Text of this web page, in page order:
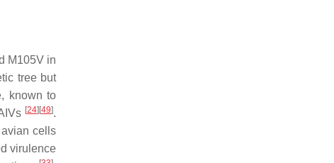
M105V in
tree but
known to
[24] [49].
cells
virulence